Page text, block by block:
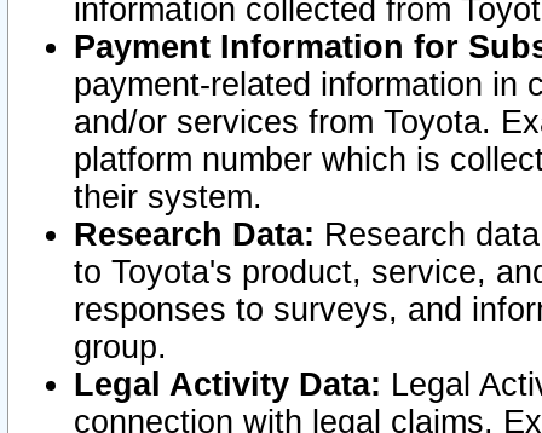
information collected from
Payment Information for
payment-related information in
and/or services from Toyota.
platform number which is
their system.
Research Data: Research
to Toyota's product, service,
responses to surveys, and
group.
Legal Activity Data: Legal
connection with legal claims.